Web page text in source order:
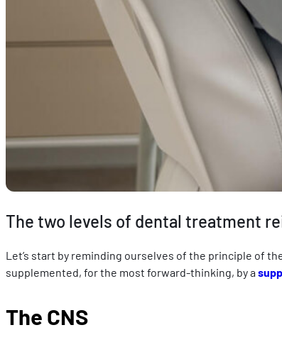
The two levels of dental treatment
Let’s start by reminding ourselves of the principle of
supplemented, for the most forward-thinking, by a
The CNS